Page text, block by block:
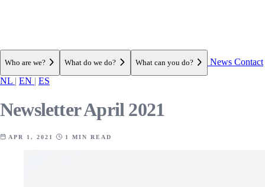
Who are we? What do we do? What can you do? News Contact
NL | EN | ES
Newsletter April 2021
APR 1, 2021 1 MIN READ